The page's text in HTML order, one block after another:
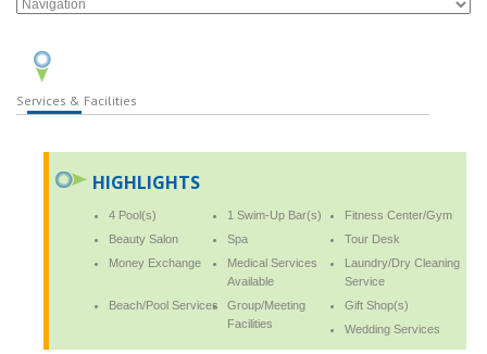
Services & Facilities
HIGHLIGHTS
4 Pool(s) 1 Swim-Up Bar(s)
Fitness Center/Gym
Beauty Salon
Spa
Tour Desk
Money Exchange
Medical Services
Available
Laundry/Dry Cleaning
Service
Beach/Pool Services
Group/Meeting
Facilities
Gift Shop(s)
Wedding Services